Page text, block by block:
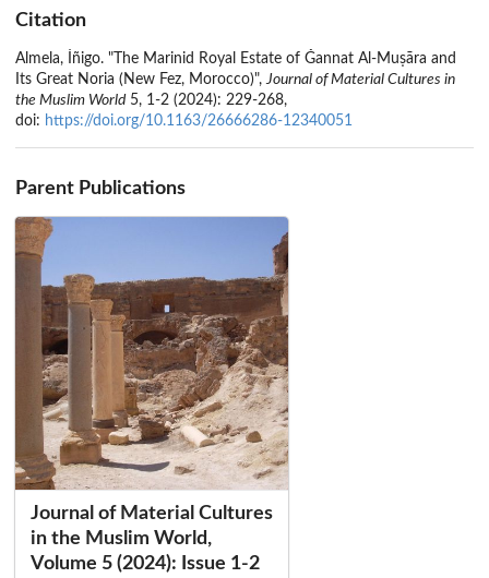
Brill
Citation
Almela, Íñigo. "The Marinid Royal Estate of Ǧannat Al-Muṣāra and
Its Great Noria (New Fez, Morocco)", Journal of Material Cultures in
the Muslim World5, 1-2 (2024): 229-268,
doi: https://doi.org/10.1163/26666286-12340051
Parent Publications
Journal of Material Cultures
in the Muslim World,
Volume 5 (2024): Issue 1-2